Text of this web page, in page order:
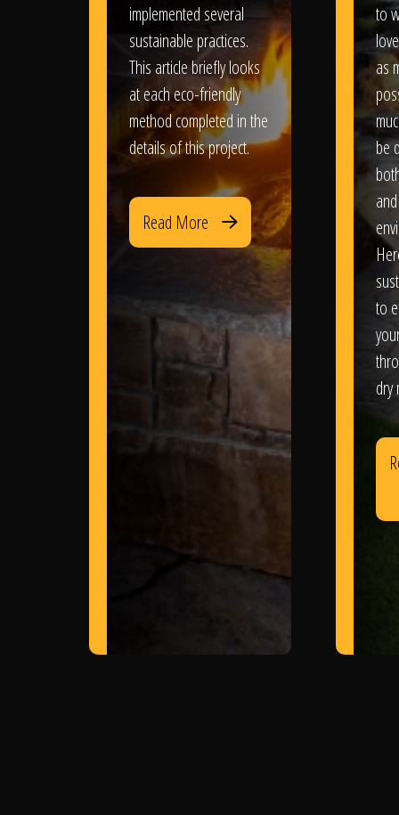
implemented several
sustainable practices.
This article briefly looks
at each eco-friendly
method completed in the
details of this project.
Read More
to
as
be
to
dry